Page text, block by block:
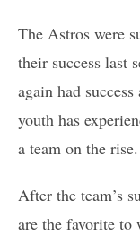
The Astros were
their success last
again had
youth has
a team on the rise.
After the team’s
are the favorite